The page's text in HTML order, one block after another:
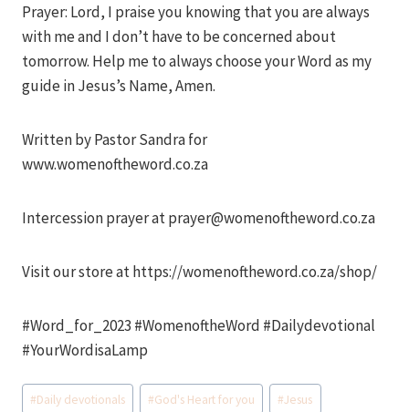
Prayer: Lord, I praise you knowing that you are always
with me and I don’t have to be concerned about
tomorrow. Help me to always choose your Word as my
guide in Jesus’s Name, Amen.
Written by Pastor Sandra for
www.womenoftheword.co.za
Intercession prayer at prayer@womenoftheword.co.za
Visit our store at https://womenoftheword.co.za/shop/
#Word_for_2023 #WomenoftheWord #Dailydevotional
#YourWordisaLamp
Post
#Daily devotionals #God's Heart for you #Jesus